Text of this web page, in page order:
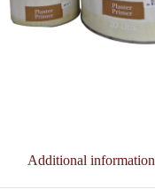
Additional information